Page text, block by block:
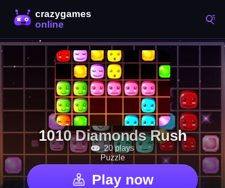
1010 Diamonds Rush
20 plays
Puzzle
Play now